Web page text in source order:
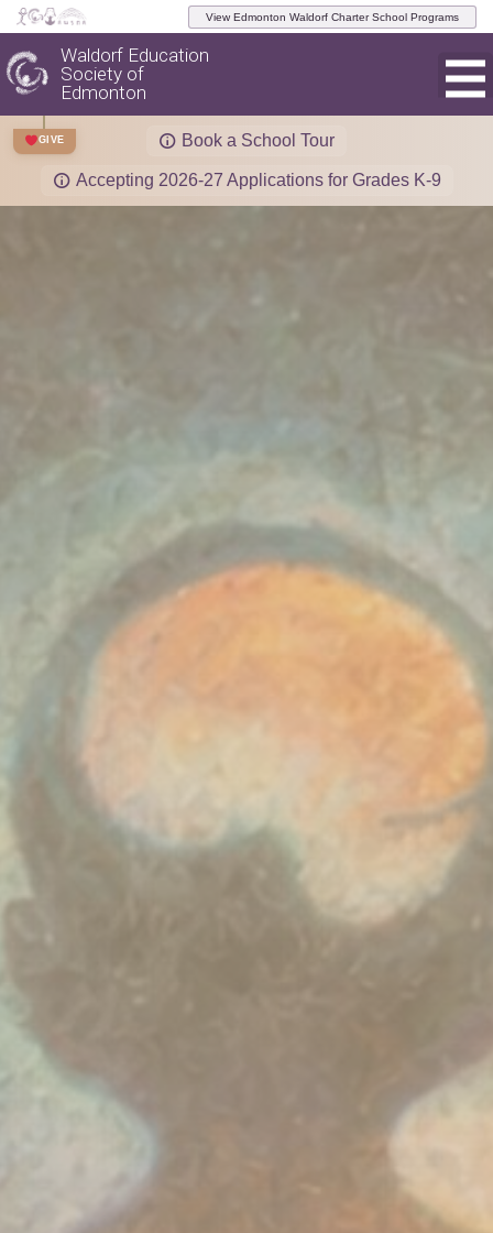
View Edmonton Waldorf Charter School Programs
Waldorf Education
Society of
Edmonton
GIVE Book a School Tour
Accepting 2026-27 Applications for Grades K-9